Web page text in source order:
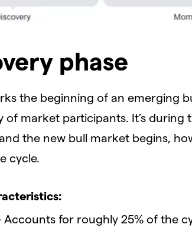
phase
the beginning of an emerging
of market participants. It’s
the new bull market begins,
cycle.
Accounts for roughly 25% of the